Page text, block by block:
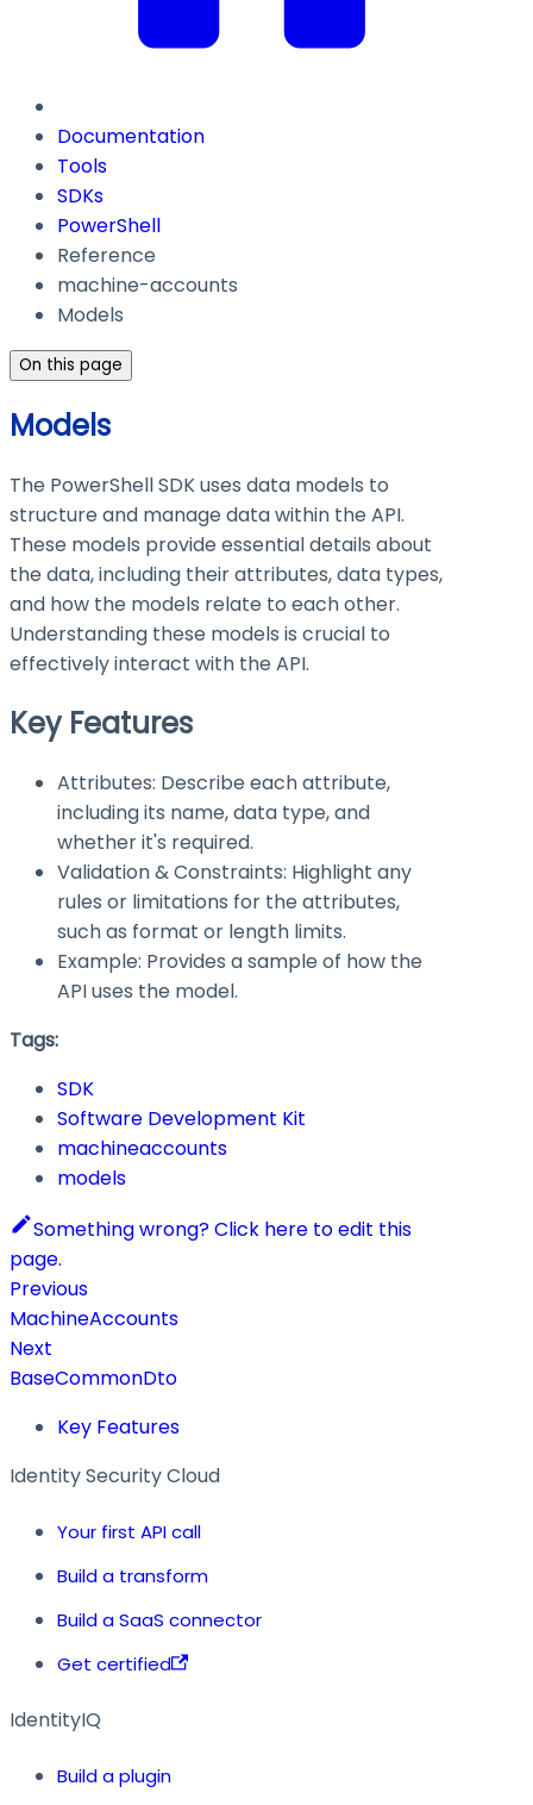
Documentation
Tools
SDKs
PowerShell
Reference
machine-accounts
Models
On this page
Models
The PowerShell SDK uses data models to
structure and manage data within the API.
These models provide essential details about
the data, including their attributes, data types,
and how the models relate to each other.
Understanding these models is crucial to
effectively interact with the API.
Key Features
Attributes: Describe each attribute,
including its name, data type, and
whether it's required.
Validation & Constraints: Highlight any
rules or limitations for the attributes,
such as format or length limits.
Example: Provides a sample of how the
API uses the model.
Tags:
SDK
Software Development Kit
machineaccounts
models
Something wrong? Click here to edit this
page.
Previous
MachineAccounts
Next
BaseCommonDto
Key Features
Identity Security Cloud
Your first API call
Build a transform
Build a SaaS connector
Get certified
IdentityIQ
Build a plugin